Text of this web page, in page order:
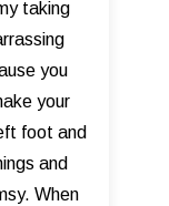
taking
you
your
foot and
and
When